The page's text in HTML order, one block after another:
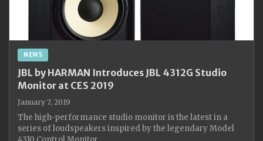
NEWS
JBL by HARMAN Introduces JBL 4312G Studio
Monitor at CES 2019
January 7, 2019
The high-performance studio monitor is the latest in a
series of loudspeakers inspired by the legendary Model